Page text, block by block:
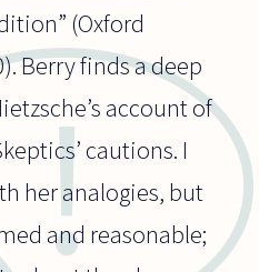
(Oxford
Berry finds a deep
account of
cautions. I
her analogies, but
and reasonable;